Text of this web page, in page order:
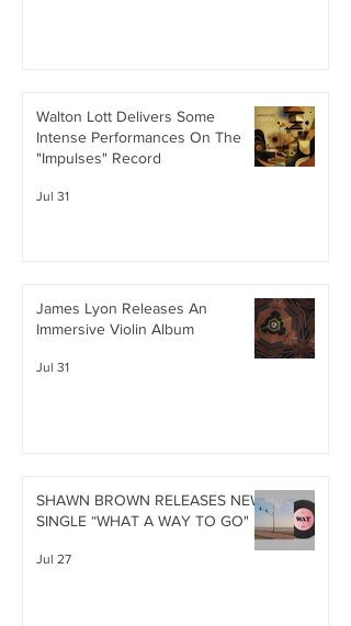
Walton Lott Delivers Some
Intense Performances On The
"Impulses" Record
Jul 31
James Lyon Releases An
Immersive Violin Album
Jul 31
SHAWN BROWN RELEASES NEW
SINGLE “WHAT A WAY TO GO"
Jul 27